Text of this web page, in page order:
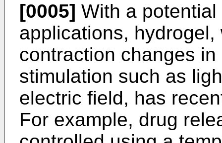
[0005] With a
applications,
contraction changes
stimulation such as
electric field, has
For example, drug